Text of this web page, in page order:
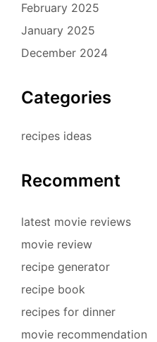
February 2025
January 2025
December 2024
Categories
recipes ideas
Recomment
latest movie reviews
movie review
recipe generator
recipe book
recipes for dinner
movie recommendation